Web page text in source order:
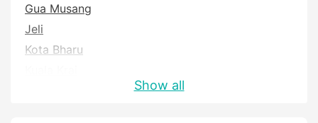
Gua Musang
Jeli
Kota Bharu
Show all